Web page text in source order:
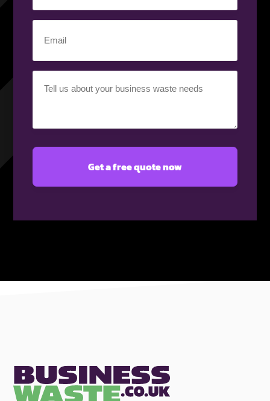
number
(Required)
requirement